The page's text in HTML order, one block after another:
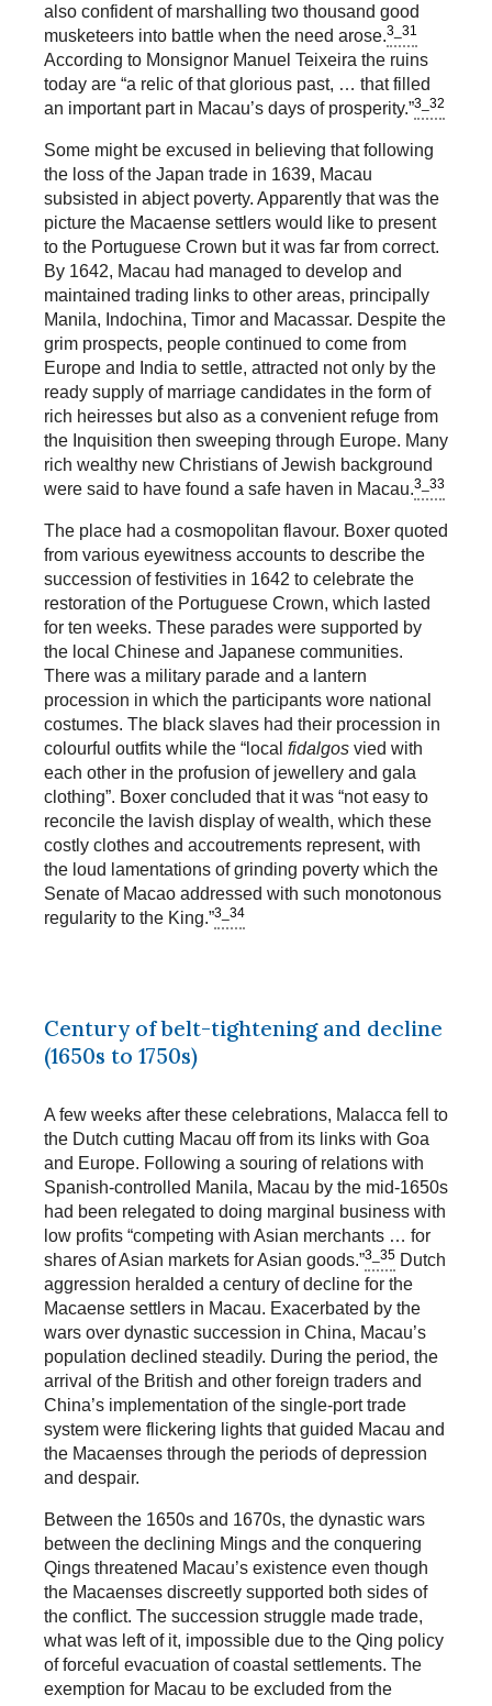
also confident of marshalling two thousand good
musketeers into battle when the need arose.3_31
According to Monsignor Manuel Teixeira the ruins
today are “a relic of that glorious past, … that filled
an important part in Macau’s days of prosperity.”3_32
Some might be excused in believing that following
the loss of the Japan trade in 1639, Macau
subsisted in abject poverty. Apparently that was the
picture the Macaense settlers would like to present
to the Portuguese Crown but it was far from correct.
By 1642, Macau had managed to develop and
maintained trading links to other areas, principally
Manila, Indochina, Timor and Macassar. Despite the
grim prospects, people continued to come from
Europe and India to settle, attracted not only by the
ready supply of marriage candidates in the form of
rich heiresses but also as a convenient refuge from
the Inquisition then sweeping through Europe. Many
rich wealthy new Christians of Jewish background
were said to have found a safe haven in Macau.3_33
The place had a cosmopolitan flavour. Boxer quoted
from various eyewitness accounts to describe the
succession of festivities in 1642 to celebrate the
restoration of the Portuguese Crown, which lasted
for ten weeks. These parades were supported by
the local Chinese and Japanese communities.
There was a military parade and a lantern
procession in which the participants wore national
costumes. The black slaves had their procession in
colourful outfits while the “local fidalgos vied with
each other in the profusion of jewellery and gala
clothing”. Boxer concluded that it was “not easy to
reconcile the lavish display of wealth, which these
costly clothes and accoutrements represent, with
the loud lamentations of grinding poverty which the
Senate of Macao addressed with such monotonous
regularity to the King.”3_34
Century of belt-tightening and decline
(1650s to 1750s)
A few weeks after these celebrations, Malacca fell to
the Dutch cutting Macau off from its links with Goa
and Europe. Following a souring of relations with
Spanish-controlled Manila, Macau by the mid-1650s
had been relegated to doing marginal business with
low profits “competing with Asian merchants … for
shares of Asian markets for Asian goods.”3_35 Dutch
aggression heralded a century of decline for the
Macaense settlers in Macau. Exacerbated by the
wars over dynastic succession in China, Macau’s
population declined steadily. During the period, the
arrival of the British and other foreign traders and
China’s implementation of the single-port trade
system were flickering lights that guided Macau and
the Macaenses through the periods of depression
and despair.
Between the 1650s and 1670s, the dynastic wars
between the declining Mings and the conquering
Qings threatened Macau’s existence even though
the Macaenses discreetly supported both sides of
the conflict. The succession struggle made trade,
what was left of it, impossible due to the Qing policy
of forceful evacuation of coastal settlements. The
exemption for Macau to be excluded from the